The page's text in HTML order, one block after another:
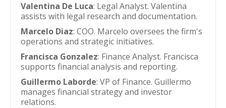
Valentina De Luca: Legal Analyst. Valentina
assists with legal research and documentation.
Marcelo Diaz: COO. Marcelo oversees the firm's
operations and strategic initiatives.
Francisca Gonzalez: Finance Analyst. Francisca
supports financial analysis and reporting.
Guillermo Laborde: VP of Finance. Guillermo
manages financial strategy and investor
relations.